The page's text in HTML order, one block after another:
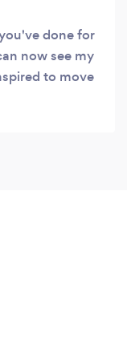
done for
now see my
to move